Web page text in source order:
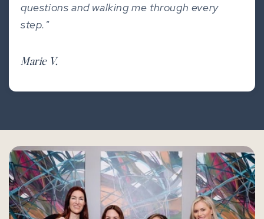
questions and walking me through every
step."
Marie V.